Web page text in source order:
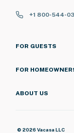
+1 800-544-
FOR GUESTS
FOR
ABOUT US
© 2026 Vacasa LLC